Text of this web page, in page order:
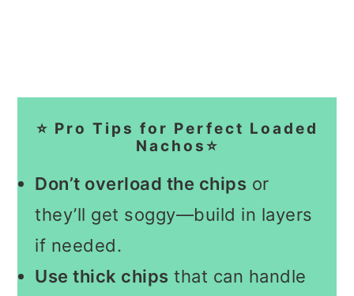
⭐ Pro Tips for Perfect Loaded
Nachos⭐
Don’t overload the chips or
they’ll get soggy—build in layers
if needed.
Use thick chips that can handle